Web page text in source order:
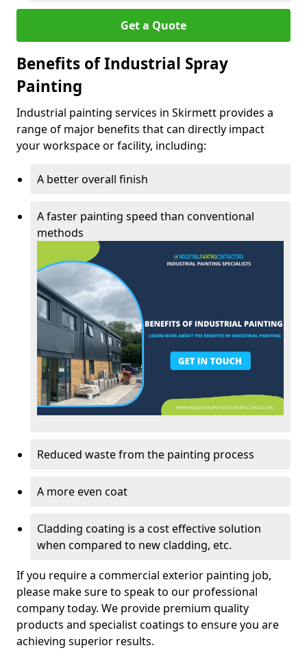
Get a Quote
Benefits of Industrial Spray
Painting
Industrial painting services in Skirmett provides a
range of major benefits that can directly impact
your workspace or facility, including:
A better overall finish
A faster painting speed than conventional
methods
Reduced waste from the painting process
A more even coat
Cladding coating is a cost effective solution
when compared to new cladding, etc.
If you require a commercial exterior painting job,
please make sure to speak to our professional
company today. We provide premium quality
products and specialist coatings to ensure you are
achieving superior results.